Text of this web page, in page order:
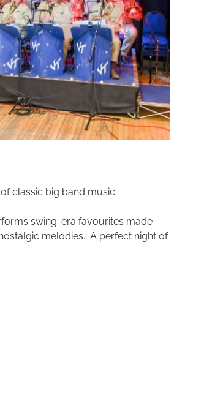
classic big band music.
swing-era favourites made
melodies. A perfect night of